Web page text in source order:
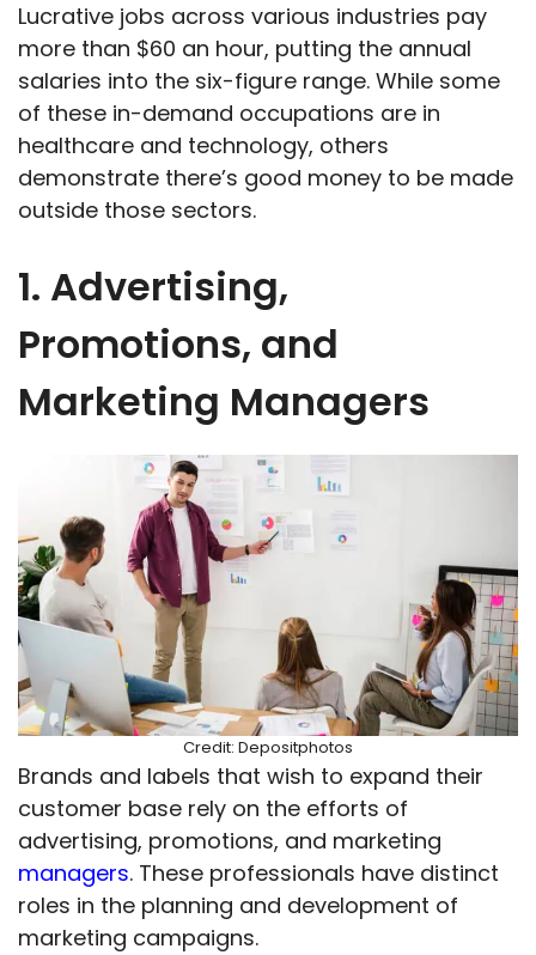
Lucrative jobs across various industries pay
more than $60 an hour, putting the annual
salaries into the six-figure range. While some
of these in-demand occupations are in
healthcare and technology, others
demonstrate there’s good money to be made
outside those sectors.
1. Advertising,
Promotions, and
Marketing Managers
Credit: Depositphotos
Brands and labels that wish to expand their
customer base rely on the efforts of
advertising, promotions, and marketing
managers. These professionals have distinct
roles in the planning and development of
marketing campaigns.